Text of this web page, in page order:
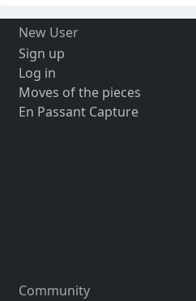
New User
Sign up
Log in
Moves of the pieces
En Passant Capture
Community